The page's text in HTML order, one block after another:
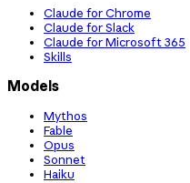
Claude for Chrome
Claude for Slack
Claude for Microsoft 365
Skills
Models
Mythos
Fable
Opus
Sonnet
Haiku